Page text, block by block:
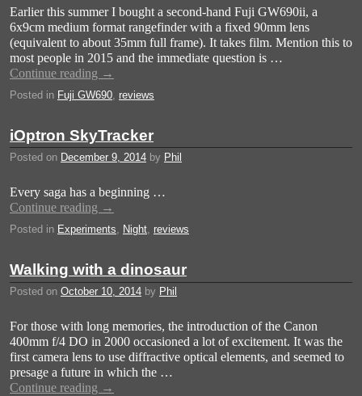
Earlier this summer I bought a second-hand Fuji GW690ii, a
6x9cm medium format rangefinder with a fixed 90mm lens
(equivalent to about 35mm full frame). It takes film. Mention this to
most people in 2015 and the immediate question is …
Continue reading →
Posted in Fuji GW690 reviews
iOptron SkyTracker
Posted on December 9, 2014 by Phil
Every saga has a beginning …
Continue reading →
Posted in Experiments, Night, reviews
Walking with a dinosaur
Posted on October 10, 2014 by Phil
For those with long memories, the introduction of the Canon
400mm f/4 DO in 2000 occasioned a lot of excitement. It was the
first camera lens to use diffractive optical elements, and seemed to
presage a future in which the …
Continue reading →